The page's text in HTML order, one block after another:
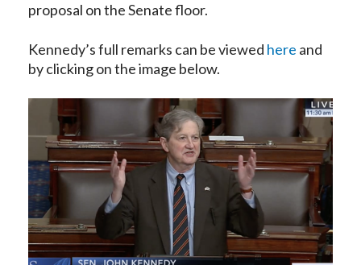
proposal on the Senate floor.
Kennedy’s full remarks can be viewed here and
by clicking on the image below.